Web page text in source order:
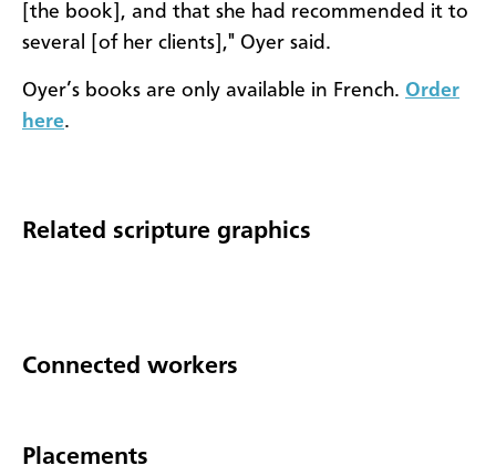
[the book], and that she had recommended it to
several [of her clients]," Oyer said.
Oyer’s books are only available in French. Order
here.
Related scripture graphics
Connected workers
Placements